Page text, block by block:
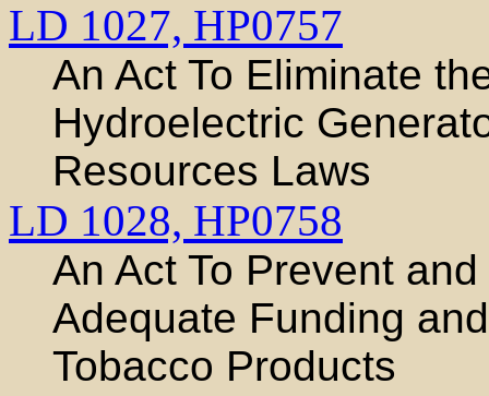
LD 1027, HP0757
An Act To Eliminate
Hydroelectric
Resources Laws
LD 1028, HP0758
An Act To Prevent
Adequate Funding
Tobacco Products